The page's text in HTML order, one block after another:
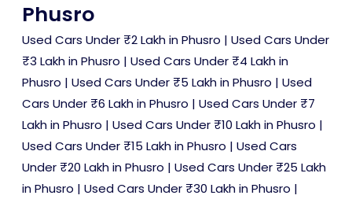
Phusro
Used Cars Under ₹2 Lakh in Phusro | Used Cars Under
₹3 Lakh in Phusro | Used Cars Under ₹4 Lakh in
Phusro | Used Cars Under ₹5 Lakh in Phusro | Used
Cars Under ₹6 Lakh in Phusro | Used Cars Under ₹7
Lakh in Phusro | Used Cars Under ₹10 Lakh in Phusro |
Used Cars Under ₹15 Lakh in Phusro | Used Cars
Under ₹20 Lakh in Phusro | Used Cars Under ₹25 Lakh
in Phusro | Used Cars Under ₹30 Lakh in Phusro |